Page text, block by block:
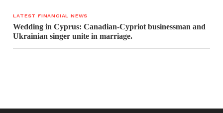
LATEST FINANCIAL NEWS
Wedding in Cyprus: Canadian-Cypriot businessman and
Ukrainian singer unite in marriage.